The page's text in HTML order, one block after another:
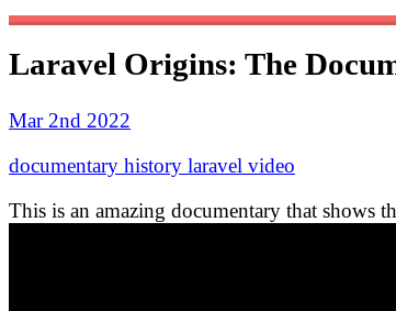
Laravel Origins: The
Mar 2nd 2022
documentary history laravel video
This is an amazing documentary that shows